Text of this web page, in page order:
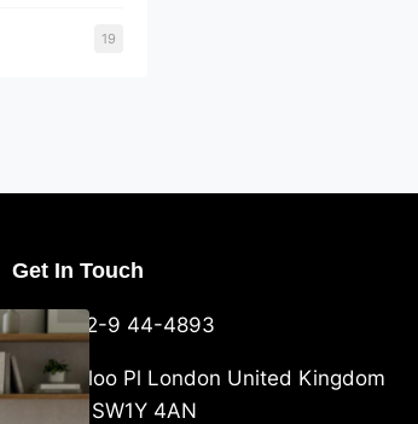
19
Get In Touch
+44-752-9 44-4893
6 Waterloo Pl London United Kingdom
London SW1Y 4AN